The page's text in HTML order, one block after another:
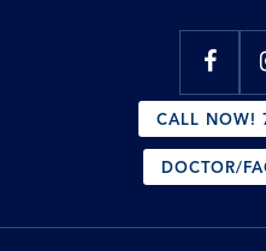
CALL NOW!
DOCTOR/